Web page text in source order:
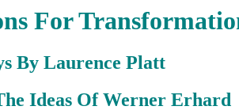
For
By Laurence Platt
Ideas Of Werner Erhard